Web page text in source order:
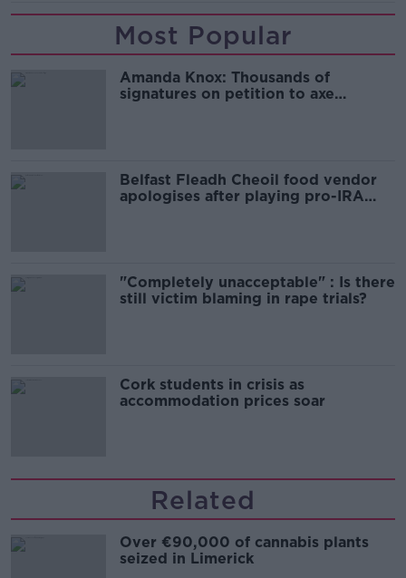
Most Popular
Amanda Knox: Thousands of
signatures on petition to axe
Belfast Fleadh Cheoil food vendor
apologises after playing pro-IRA
"Completely unacceptable" : Is there
still victim blaming in rape trials?
Cork students in crisis as
accommodation prices soar
Related
Over €90,000 of cannabis plants
seized in Limerick